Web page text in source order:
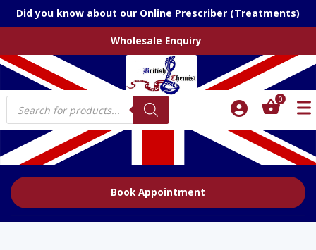
Did you know about our Online Prescriber (Treatments)
Wholesale Enquiry
Products
search
0
Book Appointment